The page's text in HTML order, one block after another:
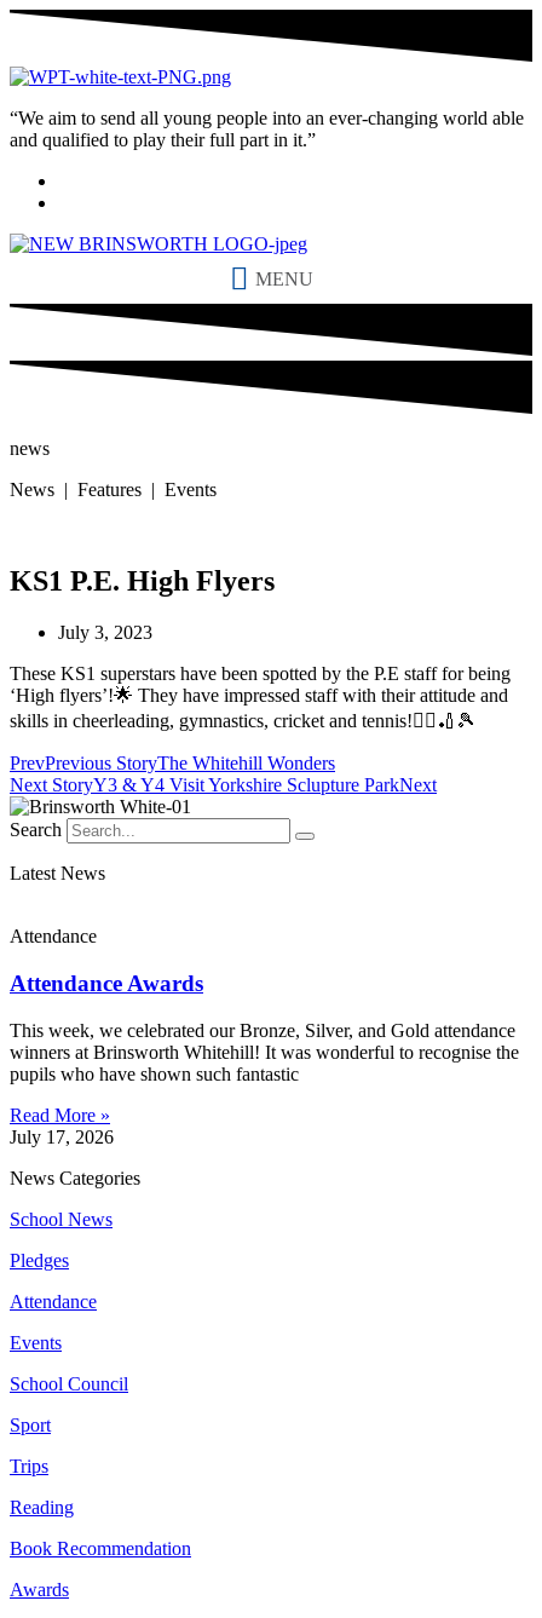
“We aim to send all young people into an ever-changing world able
and qualified to play their full part in it.”
MENU
news
News | Features | Events
KS1 P.E. High Flyers
July 3, 2023
These KS1 superstars have been spotted by the P.E staff for being
‘High flyers’!🌟 They have impressed staff with their attitude and
skills in cheerleading, gymnastics, cricket and tennis!🤸‍♂️🏏🎾
PrevPrevious StoryThe Whitehill Wonders
Next StoryY3 & Y4 Visit Yorkshire Sclupture ParkNext
Search
Latest News
Attendance
Attendance Awards
This week, we celebrated our Bronze, Silver, and Gold attendance
winners at Brinsworth Whitehill! It was wonderful to recognise the
pupils who have shown such fantastic
Read More »
July 17, 2026
News Categories
School News
Pledges
Attendance
Events
School Council
Sport
Trips
Reading
Book Recommendation
Awards